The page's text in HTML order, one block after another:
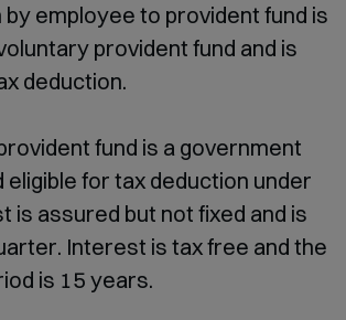
employee to provident fund is
provident fund and is
deduction.
fund is a government
eligible for tax deduction under
is assured but not fixed and is
Interest is tax free and the
is 15 years.